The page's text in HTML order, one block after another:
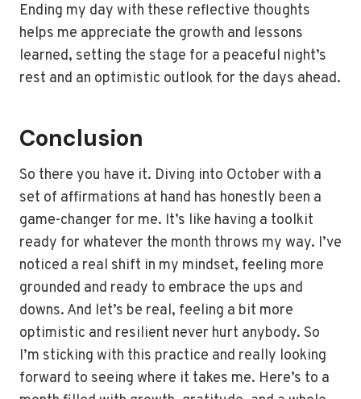
Ending my day with these reflective thoughts
helps me appreciate the growth and lessons
learned, setting the stage for a peaceful night’s
rest and an optimistic outlook for the days ahead.
Conclusion
So there you have it. Diving into October with a
set of affirmations at hand has honestly been a
game-changer for me. It’s like having a toolkit
ready for whatever the month throws my way. I’ve
noticed a real shift in my mindset, feeling more
grounded and ready to embrace the ups and
downs. And let’s be real, feeling a bit more
optimistic and resilient never hurt anybody. So
I’m sticking with this practice and really looking
forward to seeing where it takes me. Here’s to a